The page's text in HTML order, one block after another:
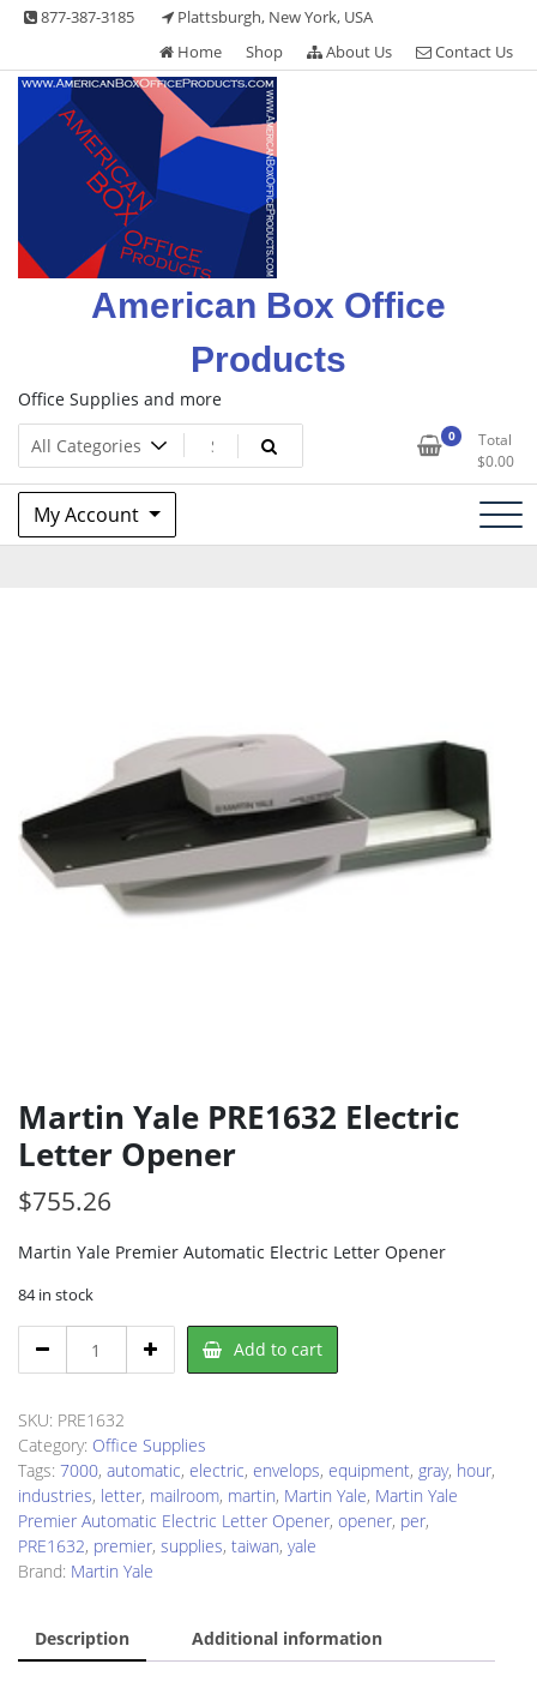
Skip 877-387-3185
Plattsburgh, New York, USA
Home
Shop About Us Contact Us
American Box Office
Products
Office Supplies and more
0
Total
$0.00
My Account
Martin Yale PRE1632 Electric
Letter Opener
$755.26
Martin Yale Premier Automatic Electric Letter Opener
84 in stock
Yale
Electric
Letter
Opener
quantity
Add to cart
SKU: PRE1632
Category: Office Supplies
Tags: 7000, automatic, electric, envelops, equipment, gray, hour,
industries, letter, mailroom, martin, Martin Yale, Martin Yale
Premier Automatic Electric Letter Opener, opener, per,
PRE1632, premier, supplies, taiwan, yale
Brand: Martin Yale
Description Additional information